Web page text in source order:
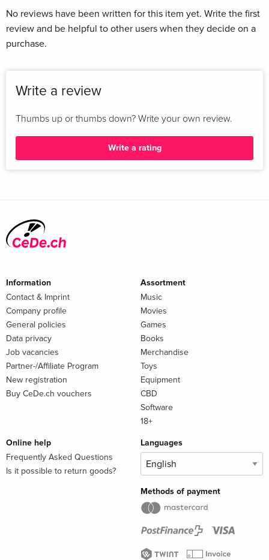
No reviews have been written for this item yet. Write the first
review and be helpful to other users when they decide on a
purchase.
Write a review
Thumbs up or thumbs down? Write your own review.
Write a rating
Information
Contact & Imprint
Company profile
General policies
Data privacy
Job vacancies
Partner-/Affiliate Program
New registration
Buy CeDe.ch vouchers
Assortment
Music
Movies
Games
Books
Merchandise
Toys
Equipment
CBD
Software
18+
Online help
Frequently Asked Questions
Is it possible to return goods?
Languages
Methods of payment